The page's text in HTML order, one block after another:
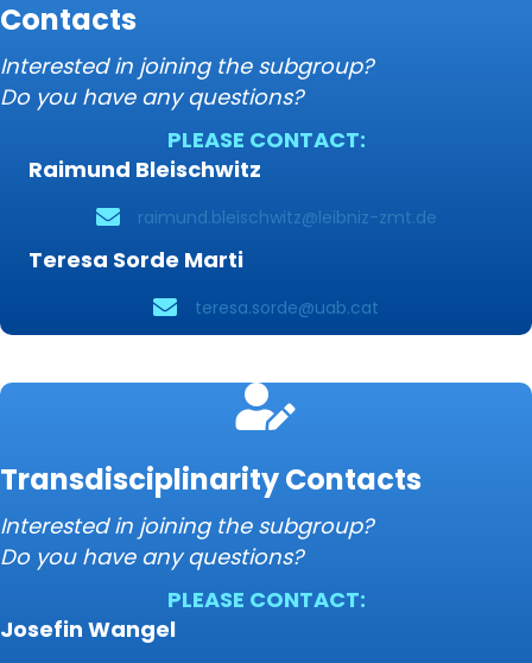
Contacts
Interested in joining the subgroup?
Do you have any questions?
PLEASE CONTACT:
Raimund Bleischwitz
raimund.bleischwitz@leibniz-zmt.de
Teresa Sorde Marti
teresa.sorde@uab.cat
Transdisciplinarity Contacts
Interested in joining the subgroup?
Do you have any questions?
PLEASE CONTACT:
Josefin Wangel